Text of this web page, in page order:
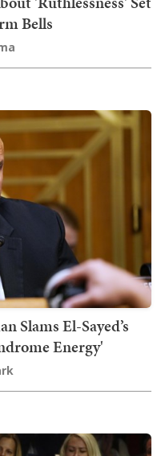
Bells
Slams El-Sayed’s
Energy'